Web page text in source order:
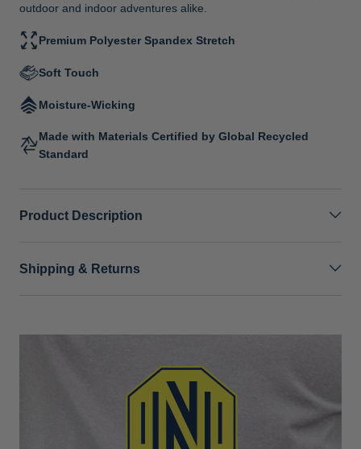
outdoor and indoor adventures alike.
Premium Polyester Spandex Stretch
Soft Touch
Moisture-Wicking
Made with Materials Certified by Global Recycled
Standard
Product Description
Shipping & Returns